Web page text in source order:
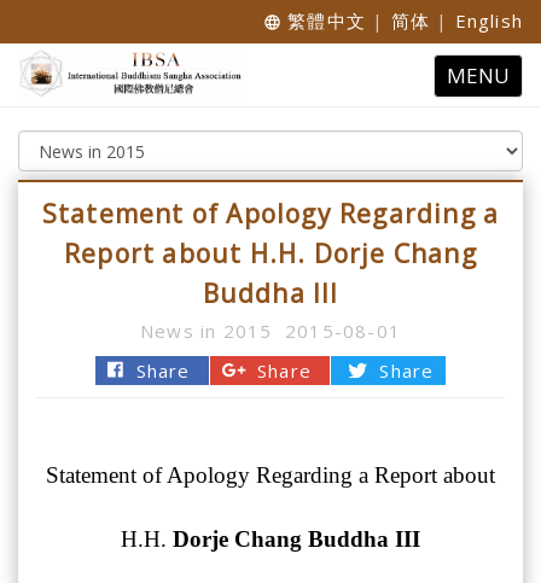
language 繁體中文 | 简体 | English
Toggle
MENU
Statement of Apology Regarding a
Report about H.H. Dorje Chang
Buddha III
News in 2015
2015-08-01
Share
Share Share
Statement of Apology Regarding a Report about
H.H. Dorje Chang Buddha III